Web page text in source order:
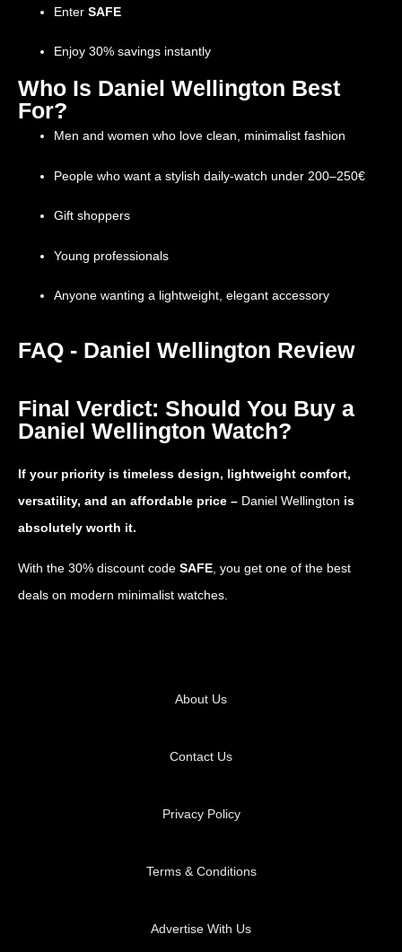
Enter SAFE
Enjoy 30% savings instantly
Who Is Daniel Wellington Best
For?
Men and women who love clean, minimalist fashion
People who want a stylish daily-watch under 200–250€
Gift shoppers
Young professionals
Anyone wanting a lightweight, elegant accessory
FAQ - Daniel Wellington Review
Final Verdict: Should You Buy a
Daniel Wellington Watch?
If your priority is timeless design, lightweight comfort,
versatility, and an affordable price – Daniel Wellington is
absolutely worth it.
With the 30% discount code SAFE , you get one of the best
deals on modern minimalist watches.
About Us
Contact Us
Privacy Policy
Terms & Conditions
Advertise With Us